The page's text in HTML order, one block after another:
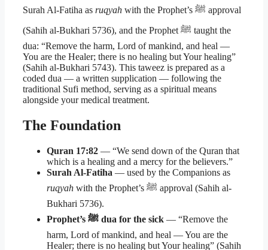
Surah Al-Fatiha as ruqyah with the Prophet’s ﷺ approval
(Sahih al-Bukhari 5736), and the Prophet ﷺ taught the
dua: “Remove the harm, Lord of mankind, and heal —
You are the Healer; there is no healing but Your healing”
(Sahih al-Bukhari 5743). This taweez is prepared as a
coded dua — a written supplication — following the
traditional Sufi method, serving as a spiritual means
alongside your medical treatment.
The Foundation
Quran 17:82 — “We send down of the Quran that
which is a healing and a mercy for the believers.”
Surah Al-Fatiha — used by the Companions as
ruqyah with the Prophet’s ﷺ approval (Sahih al-
Bukhari 5736).
Prophet’s ﷺ dua for the sick — “Remove the
harm, Lord of mankind, and heal — You are the
Healer; there is no healing but Your healing” (Sahih